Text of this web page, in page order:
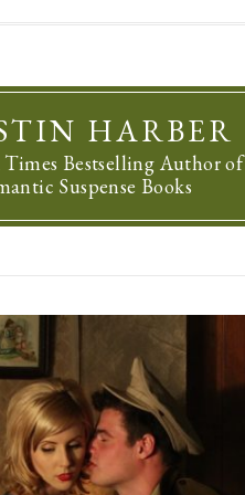
HARBER
Times Bestselling Author of
Suspense Books